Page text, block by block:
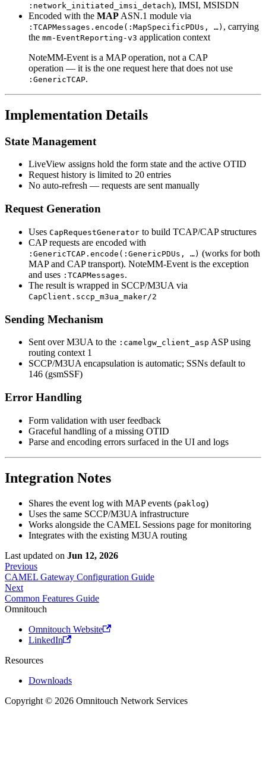
:network_initiated_imsi_detach), IMSI, MSISDN
Encoded with the MAP ASN.1 module via
:TCAPMessages.encode(:MapSpecificPDUs, …) , carrying
the mm-EventReporting-v3 application context
NoteMM-Event is a MAP operation, not a CAP
operation — it is the one request here that does not use
:GenericTCAP.
Implementation Details
State Management
LiveView assigns hold the form state and the active OTID
Request history is limited to 20 entries
No auto-refresh — requests are sent manually
Request Generation
Uses CapRequestGenerator to build TCAP/CAP structures
CAP requests are encoded with
:GenericTCAP.encode(:GenericPDUs, …) (works for both
MAP and CAP transport). NoteMM-Event is the exception
and uses :TCAPMessages.
The result is wrapped in SCCP/M3UA via
CapClient.sccp_m3ua_maker/2
Sending Mechanism
Sent over M3UA to the :camelgw_client_asp ASP using
routing context 1
SCCP/M3UA encapsulation is automatic; SSNs default to
146 (gsmSSF)
Error Handling
Form validation with user feedback
Graceful handling of a missing OTID
Parse and encoding errors surfaced in the UI and logs
Integration Notes
Shares the event log with MAP events (paklog)
Uses the same SCCP/M3UA infrastructure
Works alongside the CAMEL Sessions page for monitoring
Integrates with the existing M3UA routing
Last updated on Jun 12, 2026
Previous
CAMEL Gateway Configuration Guide
Next
Common Features Guide
Omnitouch
Omnitouch Website
LinkedIn
Resources
Downloads
Copyright © 2026 Omnitouch Network Services